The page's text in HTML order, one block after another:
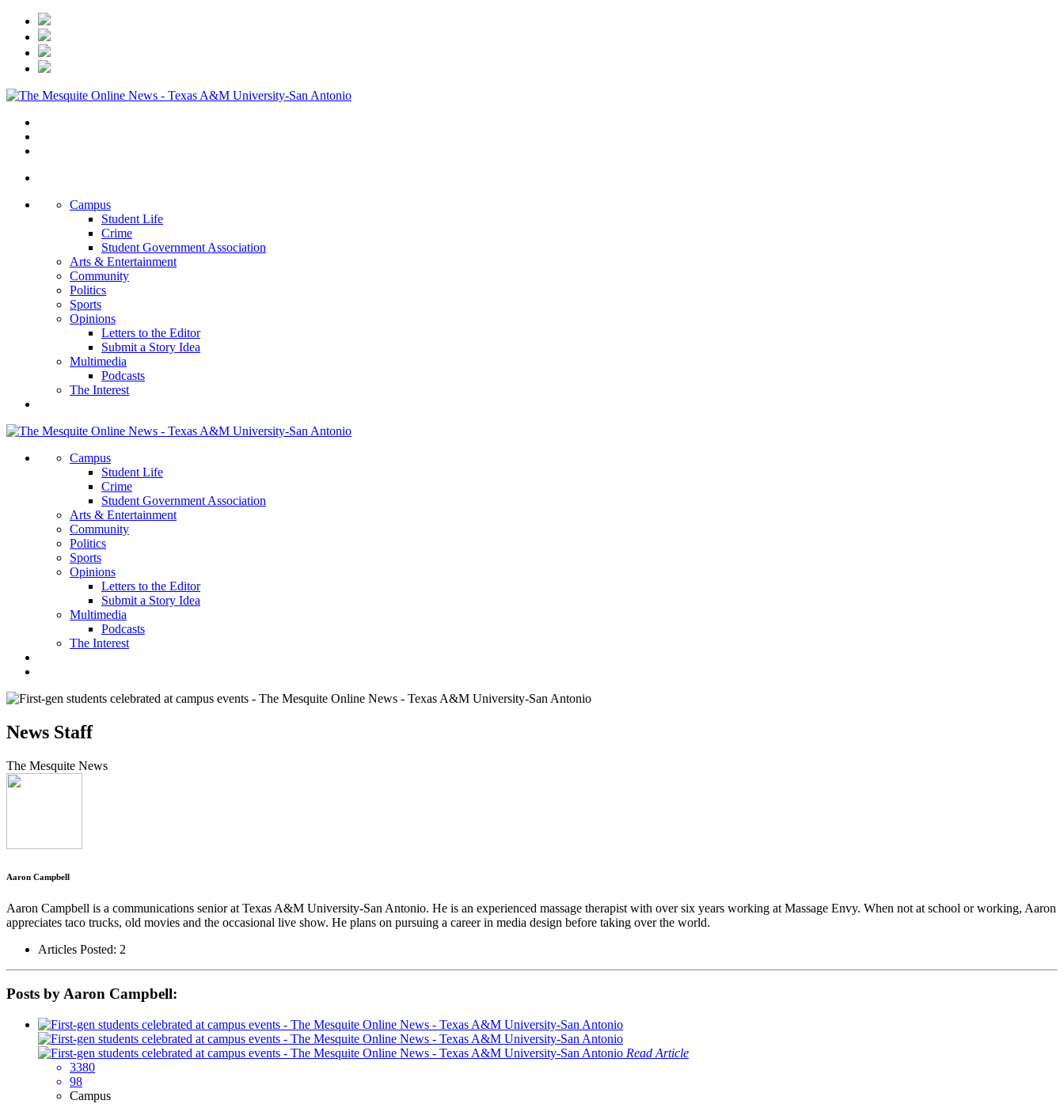
Campus
Student Life
Crime
Student Government Association
Arts & Entertainment
Community
Politics
Sports
Opinions
Letters to the Editor
Submit a Story Idea
Multimedia
Podcasts
The Interest
Campus
Student Life
Crime
Student Government Association
Arts & Entertainment
Community
Politics
Sports
Opinions
Letters to the Editor
Submit a Story Idea
Multimedia
Podcasts
The Interest
News Staff
The Mesquite News
Aaron Campbell
Aaron Campbell is a communications senior at Texas A&M University-San Antonio. He is an experienced massage therapist with over six years working at Massage Envy. When not at school or working, Aaron
appreciates taco trucks, old movies and the occasional live show. He plans on pursuing a career in media design before taking over the world.
Articles Posted: 2
Posts by Aaron Campbell:
Read Article
3380
98
Campus